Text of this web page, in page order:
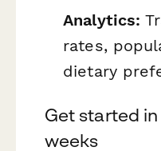
Analytics:
rates,
dietary
Get started
weeks